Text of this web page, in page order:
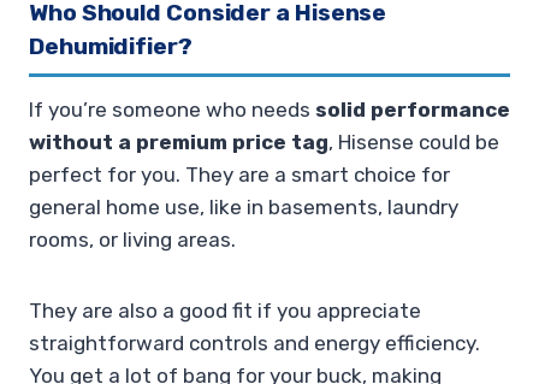
Who Should Consider a Hisense
Dehumidifier?
If you’re someone who needs solid performance
without a premium price tag, Hisense could be
perfect for you. They are a smart choice for
general home use, like in basements, laundry
rooms, or living areas.
They are also a good fit if you appreciate
straightforward controls and energy efficiency.
You get a lot of bang for your buck, making